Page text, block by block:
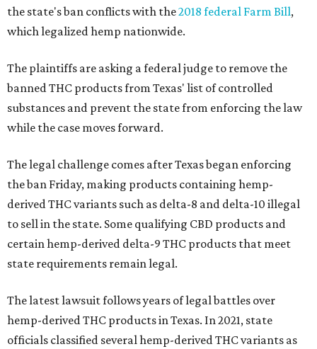
the state's ban conflicts with the2018 federal Farm Bill,
which legalized hemp nationwide.
The plaintiffs are asking a federal judge to remove the
banned THC products from Texas' list of controlled
substances and prevent the state from enforcing the law
while the case moves forward.
The legal challenge comes after Texas began enforcing
the ban Friday, making products containing hemp-
derived THC variants such as delta-8 and delta-10 illegal
to sell in the state. Some qualifying CBD products and
certain hemp-derived delta-9 THC products that meet
state requirements remain legal.
The latest lawsuit follows years of legal battles over
hemp-derived THC products in Texas. In 2021, state
officials classified several hemp-derived THC variants as